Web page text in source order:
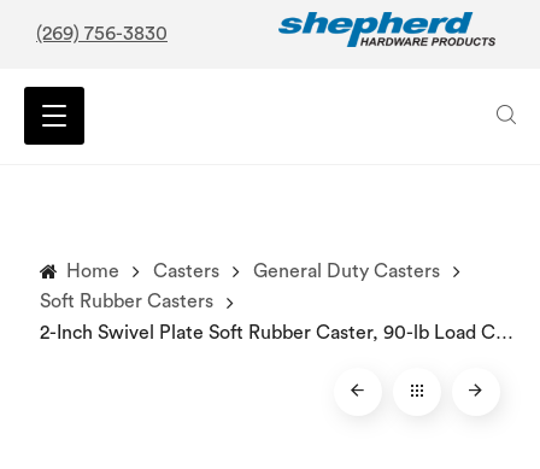
(269) 756-3830
Home Casters
General Duty Casters
Soft Rubber Casters
2-Inch Swivel Plate Soft Rubber Caster, 90-lb Load Capacity